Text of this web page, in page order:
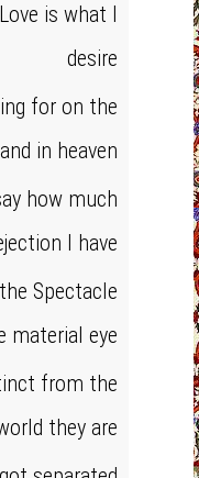
is what I
desire
for on the
in heaven
how much
I have
Spectacle
material eye
from the
they are